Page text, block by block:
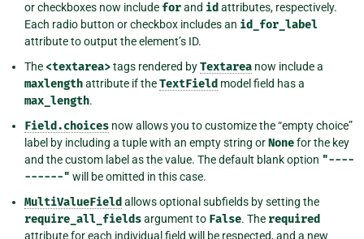
or checkboxes now include forand id attributes, respectively.
Each radio button or checkbox includes an id_for_label
attribute to output the element’s ID.
The <textarea>tags rendered byTextarea now include a
maxlengthattribute if theTextField model field has a
max_length.
Field.choices now allows you to customize the “empty choice”
label by including a tuple with an empty string orNonefor the key
and the custom label as the value. The default blank option "----
------" will be omitted in this case.
MultiValueField allows optional subfields by setting the
require_all_fieldsargument to False. The required
attribute for each individual field will be respected, and a new